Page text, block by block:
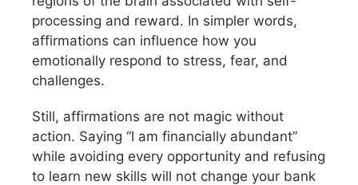
processing and reward. In simpler words,
affirmations can influence how you
emotionally respond to stress, fear, and
challenges.
Still, affirmations are not magic without
action. Saying “I am financially abundant”
while avoiding every opportunity and refusing
to learn new skills will not change your bank